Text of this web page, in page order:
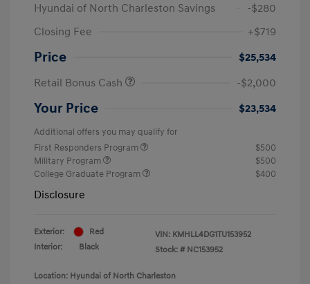
Hyundai of North Charleston Savings
-$280
Closing Fee
+$719
Price
$25,534
Retail Bonus Cash
-$2,000
Your Price $23,534
Additional offers you may qualify for
First Responders Program
$500
Military Program
$500
College Graduate Program
$400
Disclosure
Exterior:
Red
Interior:
Black
VIN: KMHLL4DG1TU153952
Stock: # NC153952
Location: Hyundai of North Charleston